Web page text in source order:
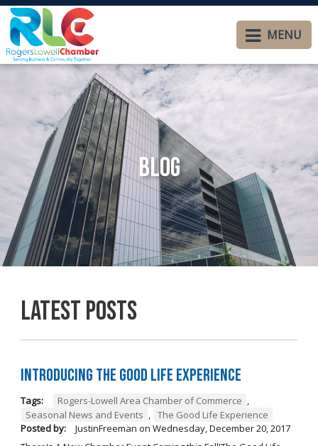
MENU
Blog
Latest Posts
Introducing The Good Life Experience
Tags: Rogers-Lowell Area Chamber of Commerce ,
Seasonal News and Events , The Good Life Experience
Posted by:
JustinFreeman on Wednesday, December 20, 2017